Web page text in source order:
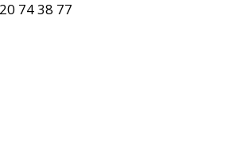
20 74 38 77